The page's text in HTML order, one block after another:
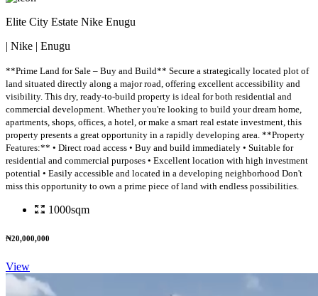
Elite City Estate Nike Enugu
| Nike | Enugu
**Prime Land for Sale – Buy and Build** Secure a strategically located plot of
land situated directly along a major road, offering excellent accessibility and
visibility. This dry, ready-to-build property is ideal for both residential and
commercial development. Whether you're looking to build your dream home,
apartments, shops, offices, a hotel, or make a smart real estate investment, this
property presents a great opportunity in a rapidly developing area. **Property
Features:** • Direct road access • Buy and build immediately • Suitable for
residential and commercial purposes • Excellent location with high investment
potential • Easily accessible and located in a developing neighborhood Don't
miss this opportunity to own a prime piece of land with endless possibilities.
1000sqm
₦20,000,000
View